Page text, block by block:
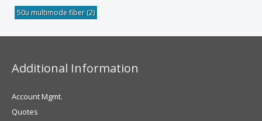
50u multimode fiber(2)
Additional Information
Account Mgmt.
Quotes